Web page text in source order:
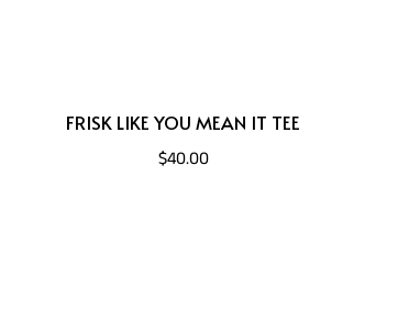
FRISK LIKE YOU MEAN IT TEE
$40.00